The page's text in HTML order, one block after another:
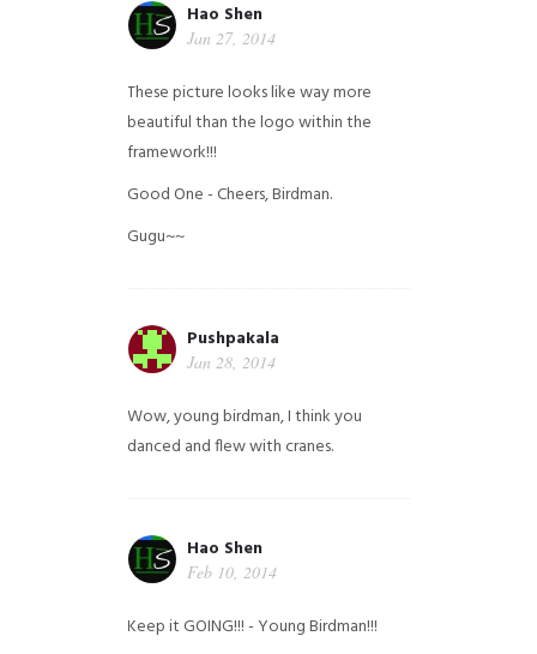
Hao Shen
Jan 27, 2014
These picture looks like way more
beautiful than the logo within the
framework!!!
Good One - Cheers, Birdman.
Gugu~~
Pushpakala
Jan 28, 2014
Wow, young birdman, I think you
danced and flew with cranes.
Hao Shen
Feb 10, 2014
Keep it GOING!!! - Young Birdman!!!